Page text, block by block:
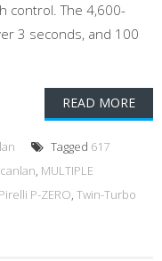
control. The 4,600-
3 seconds, and 100
READ MORE
Tagged 617
, MULTIPLE
Pirelli P-ZERO, Twin-Turbo